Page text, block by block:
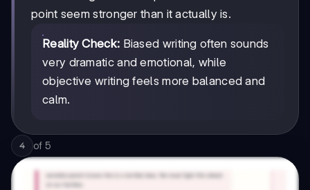
point seem stronger than it actually is.
Reality Check: Biased writing often sounds
very dramatic and emotional, while
objective writing feels more balanced and
calm.
4 of 5